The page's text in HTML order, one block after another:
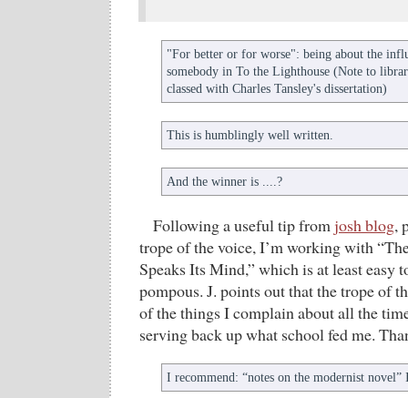
"For better or for worse": being about the
somebody in To the Lighthouse (Note to
classed with Charles Tansley's dissertation)
This is humblingly well written.
And the winner is ....?
Following a useful tip from josh blog,
trope of the voice, I’m working with
Speaks Its Mind,” which is at least easy
pompous. J. points out that the trope of
of the things I complain about all the
serving back up what school fed me.
I recommend: “notes on the modernist